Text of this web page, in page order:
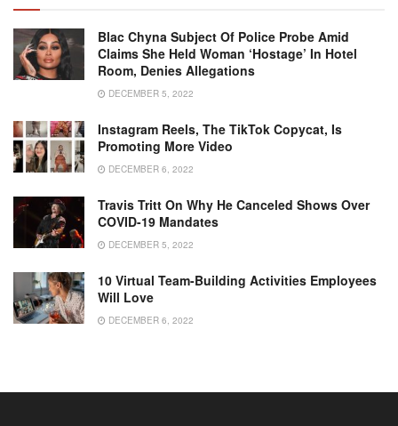
Blac Chyna Subject Of Police Probe Amid
Claims She Held Woman ‘hostage’ In Hotel
Room, Denies Allegations
DECEMBER 5, 2022
Instagram Reels, The TikTok Copycat, Is
Promoting More Video
DECEMBER 6, 2022
Travis Tritt On Why He Canceled Shows Over
COVID-19 Mandates
DECEMBER 5, 2022
10 Virtual Team-Building Activities Employees
Will Love
DECEMBER 6, 2022